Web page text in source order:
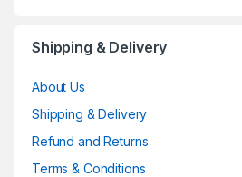
Shipping & Delivery
About Us
Shipping & Delivery
Refund and Returns
Terms & Conditions